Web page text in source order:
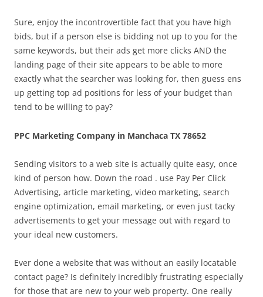
Sure, enjoy the incontrovertible fact that you have high
bids, but if a person else is bidding not up to you for the
same keywords, but their ads get more clicks AND the
landing page of their site appears to be able to more
exactly what the searcher was looking for, then guess ens
up getting top ad positions for less of your budget than
tend to be willing to pay?
PPC Marketing Company in Manchaca TX 78652
Sending visitors to a web site is actually quite easy, once
kind of person how. Down the road . use Pay Per Click
Advertising, article marketing, video marketing, search
engine optimization, email marketing, or even just tacky
advertisements to get your message out with regard to
your ideal new customers.
Ever done a website that was without an easily locatable
contact page? Is definitely incredibly frustrating especially
for those that are new to your web property. One really